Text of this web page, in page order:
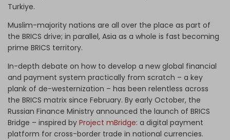
Turkiye.
Muslim-majority nations are all over the place as part of
the BRICS drive; in parallel, Asia as a whole is fast becoming
prime BRICS territory.
In-depth debate on how to develop a new global financial
and payment system practically from scratch – a key
plank of de-westernization – has been relentless across
the BRICS matrix since February. By early October, the
Russian Finance Ministry announced the launch of BRICS
Bridge – inspired by Project mBridge: a digital payment
platform for cross-border trade in national currencies.